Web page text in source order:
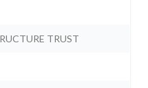
TRUST